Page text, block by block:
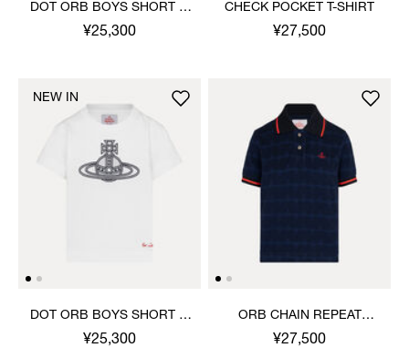
DOT ORB BOYS SHORT T-
SHIRT
¥25,300
CHECK POCKET T-SHIRT
¥27,500
DOT ORB BOYS SHORT T-
SHIRT
¥25,300
NEW IN
ORB CHAIN REPEAT
PIQUE POLO TOP
¥27,500